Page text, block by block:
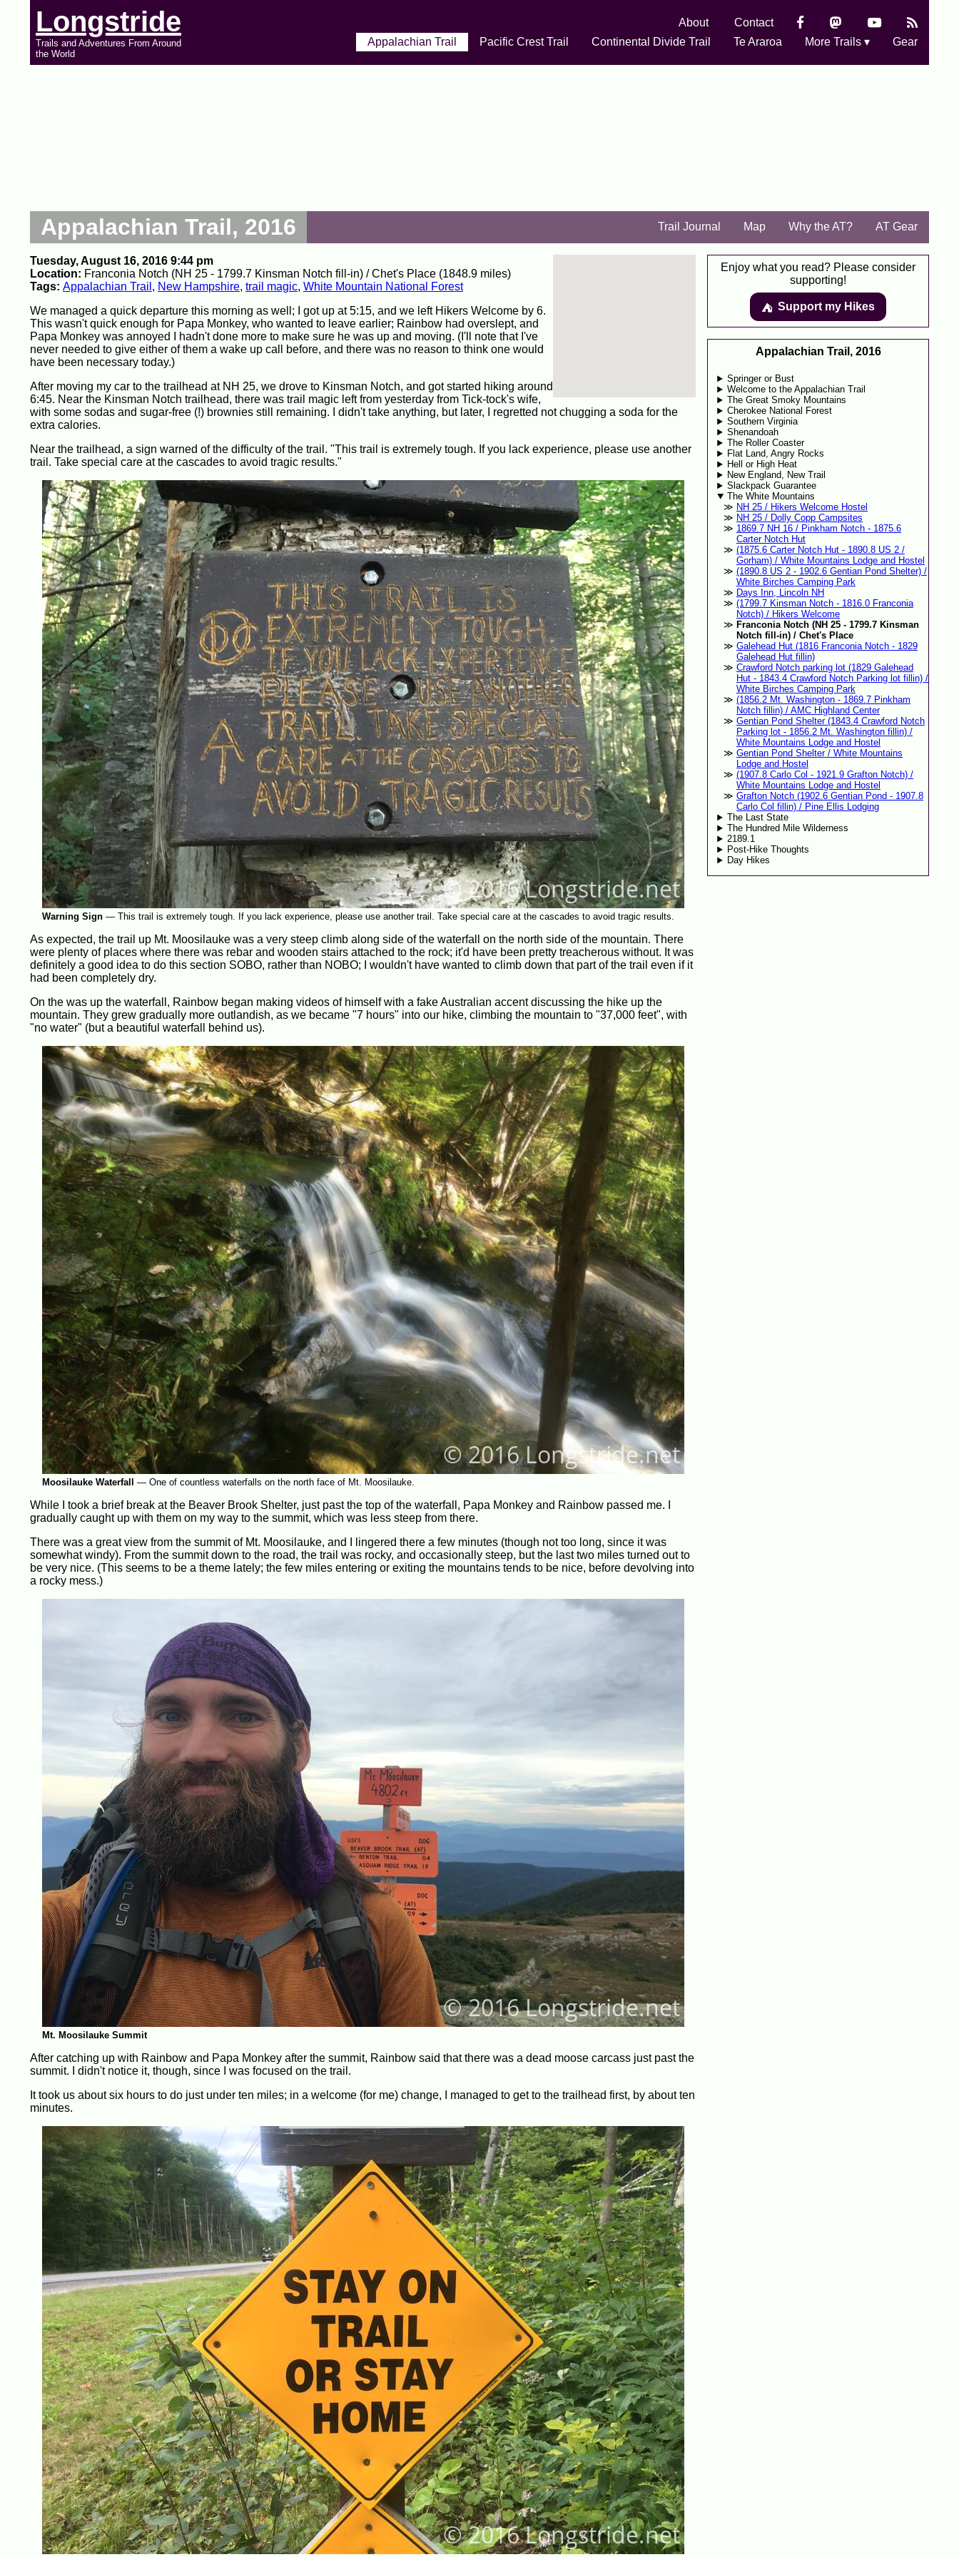
Longstride
Trails and Adventures From Around
the World
About
Contact
Appalachian Trail
Pacific Crest Trail Continental Divide Trail Te Araroa More Trails ▾ Gear
Appalachian Trail, 2016 Trail Journal Map Why the AT? AT Gear
Tuesday, August 16, 2016 9:44 pm
Location: Franconia Notch (NH 25 - 1799.7 Kinsman Notch fill-in) / Chet's Place (1848.9 miles)
Tags: Appalachian Trail , New Hampshire, trail magic, White Mountain National Forest
We managed a quick departure this morning as well; I got up at 5:15, and we left Hikers Welcome by 6.
This wasn't quick enough for Papa Monkey, who wanted to leave earlier; Rainbow had overslept, and
Papa Monkey was annoyed I hadn't done more to make sure he was up and moving. (I'll note that I've
never needed to give either of them a wake up call before, and there was no reason to think one would
have been necessary today.)
After moving my car to the trailhead at NH 25, we drove to Kinsman Notch, and got started hiking around
6:45. Near the Kinsman Notch trailhead, there was trail magic left from yesterday from Tick-tock's wife,
with some sodas and sugar-free (!) brownies still remaining. I didn't take anything, but later, I regretted not chugging a soda for the
extra calories.
Near the trailhead, a sign warned of the difficulty of the trail. "This trail is extremely tough. If you lack experience, please use another
trail. Take special care at the cascades to avoid tragic results."
Warning Sign— This trail is extremely tough. If you lack experience, please use another trail. Take special care at the cascades to avoid tragic results.
As expected, the trail up Mt. Moosilauke was a very steep climb along side of the waterfall on the north side of the mountain. There
were plenty of places where there was rebar and wooden stairs attached to the rock; it'd have been pretty treacherous without. It was
definitely a good idea to do this section SOBO, rather than NOBO; I wouldn't have wanted to climb down that part of the trail even if it
had been completely dry.
On the was up the waterfall, Rainbow began making videos of himself with a fake Australian accent discussing the hike up the
mountain. They grew gradually more outlandish, as we became "7 hours" into our hike, climbing the mountain to "37,000 feet", with
"no water" (but a beautiful waterfall behind us).
Moosilauke Waterfall — One of countless waterfalls on the north face of Mt. Moosilauke.
While I took a brief break at the Beaver Brook Shelter, just past the top of the waterfall, Papa Monkey and Rainbow passed me. I
gradually caught up with them on my way to the summit, which was less steep from there.
There was a great view from the summit of Mt. Moosilauke, and I lingered there a few minutes (though not too long, since it was
somewhat windy). From the summit down to the road, the trail was rocky, and occasionally steep, but the last two miles turned out to
be very nice. (This seems to be a theme lately; the few miles entering or exiting the mountains tends to be nice, before devolving into
a rocky mess.)
Mt. Moosilauke Summit
After catching up with Rainbow and Papa Monkey after the summit, Rainbow said that there was a dead moose carcass just past the
summit. I didn't notice it, though, since I was focused on the trail.
It took us about six hours to do just under ten miles; in a welcome (for me) change, I managed to get to the trailhead first, by about ten
minutes.
Enjoy what you read? Please consider
supporting!
⛺️️ Support my Hikes
Appalachian Trail, 2016
Springer or Bust
Welcome to the Appalachian Trail
The Great Smoky Mountains
Cherokee National Forest
Southern Virginia
Shenandoah
The Roller Coaster
Flat Land, Angry Rocks
Hell or High Heat
New England, New Trail
Slackpack Guarantee
The White Mountains
NH 25 / Hikers Welcome Hostel
NH 25 / Dolly Copp Campsites
1869.7 NH 16 / Pinkham Notch - 1875.6
Carter Notch Hut
(1875.6 Carter Notch Hut - 1890.8 US 2 /
Gorham) / White Mountains Lodge and Hostel
(1890.8 US 2 - 1902.6 Gentian Pond Shelter) /
White Birches Camping Park
Days Inn, Lincoln NH
(1799.7 Kinsman Notch - 1816.0 Franconia
Notch) / Hikers Welcome
Franconia Notch (NH 25 - 1799.7 Kinsman
Notch fill-in) / Chet's Place
Galehead Hut (1816 Franconia Notch - 1829
Galehead Hut fillin)
Crawford Notch parking lot (1829 Galehead
Hut - 1843.4 Crawford Notch Parking lot fillin) /
White Birches Camping Park
(1856.2 Mt. Washington - 1869.7 Pinkham
Notch fillin) / AMC Highland Center
Gentian Pond Shelter (1843.4 Crawford Notch
Parking lot - 1856.2 Mt. Washington fillin) /
White Mountains Lodge and Hostel
Gentian Pond Shelter / White Mountains
Lodge and Hostel
(1907.8 Carlo Col - 1921.9 Grafton Notch) /
White Mountains Lodge and Hostel
Grafton Notch (1902.6 Gentian Pond - 1907.8
Carlo Col fillin) / Pine Ellis Lodging
The Last State
The Hundred Mile Wilderness
2189.1
Post-Hike Thoughts
Day Hikes